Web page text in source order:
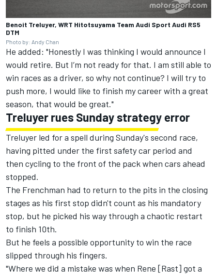
Benoit Treluyer, WRT Hitotsuyama Team Audi Sport Audi RS5
DTM
Photo by: Andy Chan
He added: "Honestly I was thinking I would announce I
would retire. But I’m not ready for that. I am still able to
win races as a driver, so why not continue? I will try to
push more, I would like to finish my career with a great
season, that would be great."
Treluyer rues Sunday strategy error
Treluyer led for a spell during Sunday's second race,
having pitted under the first safety car period and
then cycling to the front of the pack when cars ahead
stopped.
The Frenchman had to return to the pits in the closing
stages as his first stop didn't count as his mandatory
stop, but he picked his way through a chaotic restart
to finish 10th.
But he feels a possible opportunity to win the race
slipped through his fingers.
"Where we did a mistake was when Rene [Rast] got a